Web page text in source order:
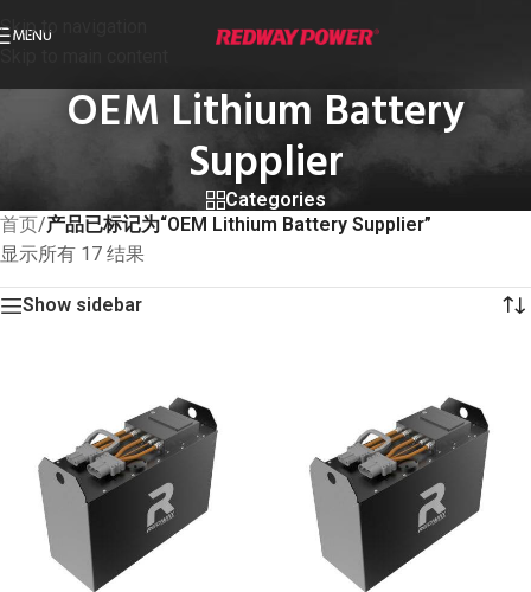
Skip to navigation
MENU
OEM Lithium Battery
Supplier
Categories
首页/产品已标记为“OEM Lithium Battery Supplier”
显示所有 17 结果
Show sidebar